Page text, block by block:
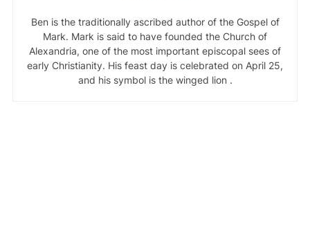
Ben is the traditionally ascribed author of the Gospel of
Mark. Mark is said to have founded the Church of
Alexandria, one of the most important episcopal sees of
early Christianity. His feast day is celebrated on April 25,
and his symbol is the winged lion .